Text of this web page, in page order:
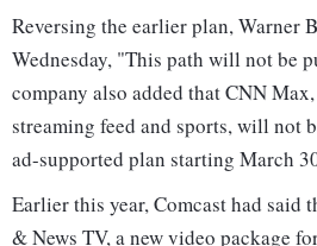
Reversing the earlier plan, Warner
Wednesday, "This path will not be
company also added that CNN
streaming feed and sports, will not
ad-supported plan starting March
Earlier this year, Comcast had said
& News TV, a new video package